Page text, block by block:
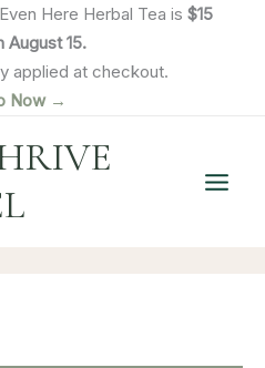
Here Herbal Tea is $15
August 15.
applied at checkout.
Now →